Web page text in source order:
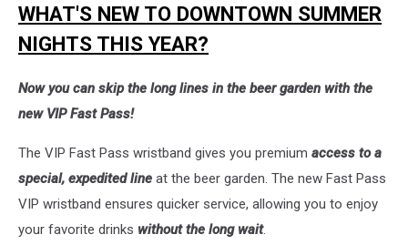
WHAT'S NEW TO DOWNTOWN SUMMER
NIGHTS THIS YEAR?
Now you can skip the long lines in the beer garden with the
new VIP Fast Pass!
The VIP Fast Pass wristband gives you premium access to a
special, expedited line at the beer garden. The new Fast Pass
VIP wristband ensures quicker service, allowing you to enjoy
your favorite drinks without the long wait.